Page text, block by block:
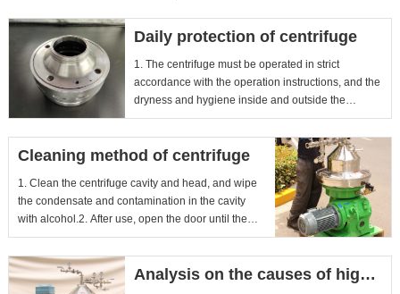
Daily protection of centrifuge
1. The centrifuge must be operated in strict
accordance with the operation instructions, and the
dryness and hygiene inside and outside the
instrument should be...
Cleaning method of centrifuge
1. Clean the centrifuge cavity and head, and wipe
the condensate and contamination in the cavity
with alcohol.2. After use, open the door until the
chamber retu...
Analysis on the causes of high-speed centrifuge click heating